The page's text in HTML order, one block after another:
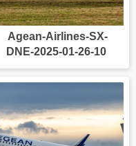
Agean-Airlines-SX-
DNE-2025-01-26-10